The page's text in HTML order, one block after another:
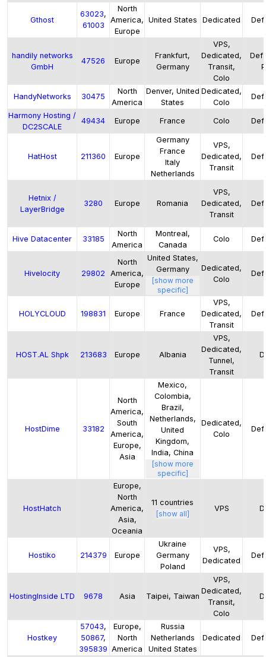
Gthost
63023,
61003
North
America,
Europe
United States Dedicated
handily networks
GmbH
47526 Europe
Frankfurt,
Germany
VPS,
Dedicated,
Transit,
Colo
HandyNetworks 30475
North
America
Denver, United
States
Dedicated,
Colo
Harmony Hosting /
DC2SCALE
49434 Europe France Colo
HatHost 211360 Europe
Germany
France
Italy
Netherlands
VPS,
Dedicated,
Transit
Hetnix /
LayerBridge
3280 Europe Romania
VPS,
Dedicated,
Transit
Hive Datacenter 33185
North
America
Montreal,
Canada
Colo
Hivelocity 29802
North
America,
Europe
United States,
Germany
[show more
specific]
Dedicated,
Colo
HOLYCLOUD 198831 Europe France
VPS,
Dedicated,
Transit
HOST.AL Shpk 213683 Europe Albania
VPS,
Dedicated,
Tunnel,
Transit
HostDime 33182
North
America,
South
America,
Europe,
Asia
Mexico,
Colombia,
Brazil,
Netherlands,
United
Kingdom,
India, China
[show more
specific]
Dedicated,
Colo
HostHatch
Europe,
North
America,
Asia,
Oceania
11 countries
[show all]
VPS
Hostiko 214379 Europe
Ukraine
Germany
Poland
VPS,
Dedicated
HostingInside LTD 9678 Asia Taipei, Taiwan
VPS,
Dedicated,
Transit,
Colo
Hostkey
57043,
50867,
395839
Europe,
North
America
Russia
Netherlands
United States
Dedicated